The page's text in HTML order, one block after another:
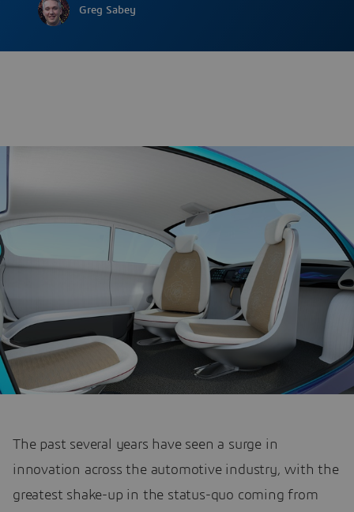
Greg Sabey
The past several years have seen a surge in
innovation across the automotive industry, with the
greatest shake-up in the status-quo coming from